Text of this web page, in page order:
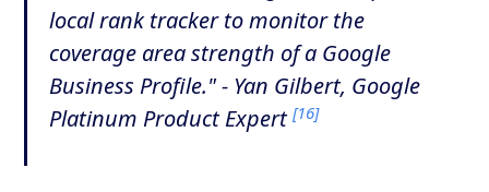
local rank tracker to monitor the
coverage area strength of a Google
Business Profile." - Yan Gilbert, Google
Platinum Product Expert[16]